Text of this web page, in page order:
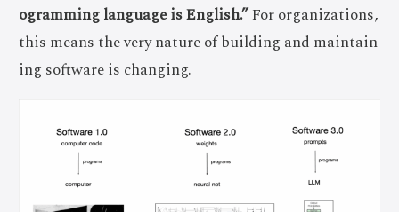
ogramming language is English.”For organizations,
this means the very nature of building and maintain
ing software is changing.